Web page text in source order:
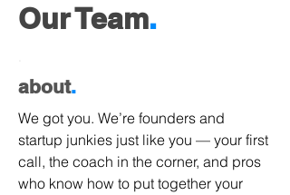
Our Team.
about.
We got you. We’re founders and
startup junkies just like you — your first
call, the coach in the corner, and pros
who know how to put together your